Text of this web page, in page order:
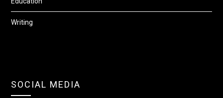
Writing
SOCIAL MEDIA